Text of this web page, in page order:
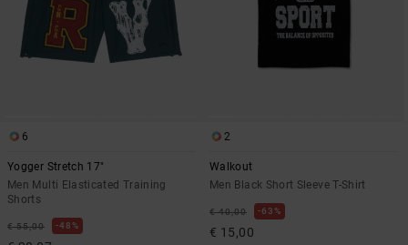
6
Yogger Stretch 17"
Men Multi Elasticated Training
Shorts
€ 55,00 48%
2
Walkout
Men Black Short Sleeve T-Shirt
€ 40,00 63%
€ 15,00